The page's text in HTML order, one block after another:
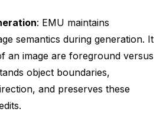
: EMU maintains
semantics during generation. It
an image are foreground versus
object boundaries,
and preserves these